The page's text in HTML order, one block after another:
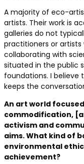
A majority of eco-
artists. Their work is
galleries do not
practitioners or artists
collaborating with
situated in the public
foundations. I
keeps the
An art world
commodification,
activism and
aims. What kind of
environmental
achievement?